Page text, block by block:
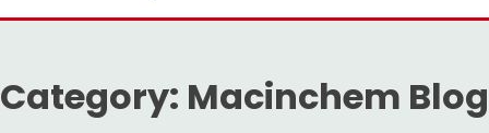
Category: Macinchem Blog